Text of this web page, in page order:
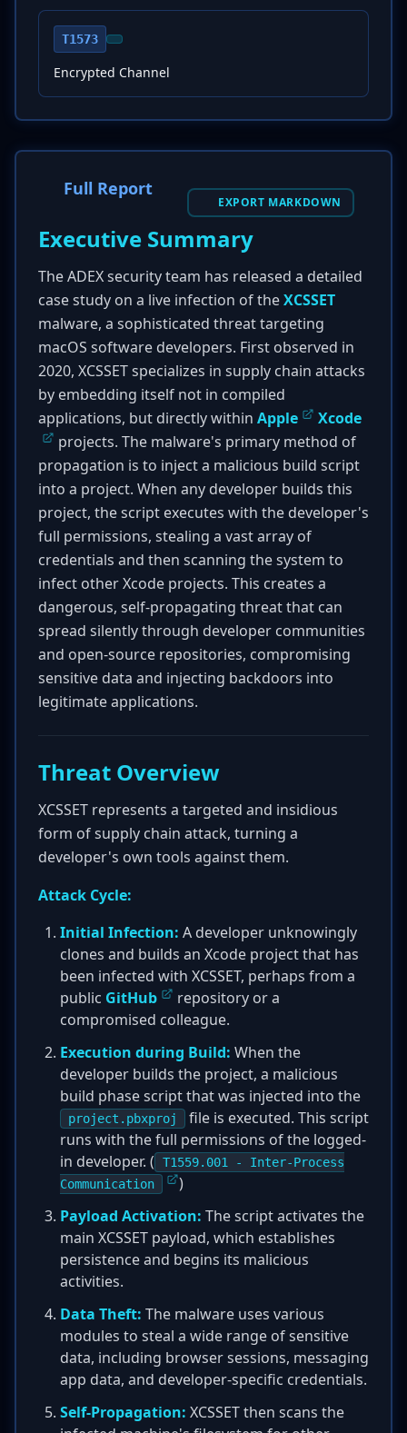
T1573
Encrypted Channel
Full Report
EXPORT MARKDOWN
Executive Summary
The ADEX security team has released a detailed
case study on a live infection of theXCSSET
malware, a sophisticated threat targeting
macOS software developers. First observed in
2020, XCSSET specializes in supply chain attacks
by embedding itself not in compiled
applications, but directly within Apple
Xcode
projects. The malware's primary method of
propagation is to inject a malicious build script
into a project. When any developer builds this
project, the script executes with the developer's
full permissions, stealing a vast array of
credentials and then scanning the system to
infect other Xcode projects. This creates a
dangerous, self-propagating threat that can
spread silently through developer communities
and open-source repositories, compromising
sensitive data and injecting backdoors into
legitimate applications.
Threat Overview
XCSSET represents a targeted and insidious
form of supply chain attack, turning a
developer's own tools against them.
Attack Cycle:
Initial Infection: A developer unknowingly
clones and builds an Xcode project that has
been infected with XCSSET, perhaps from a
public GitHub
repository or a
compromised colleague.
Execution during Build: When the
developer builds the project, a malicious
build phase script that was injected into the
project.pbxproj
file is executed. This script
runs with the full permissions of the logged-
in developer. (
T1559.001 - Inter-Process
Communication
)
Payload Activation: The script activates the
main XCSSET payload, which establishes
persistence and begins its malicious
activities.
Data Theft: The malware uses various
modules to steal a wide range of sensitive
data, including browser sessions, messaging
app data, and developer-specific credentials.
Self-Propagation: XCSSET then scans the